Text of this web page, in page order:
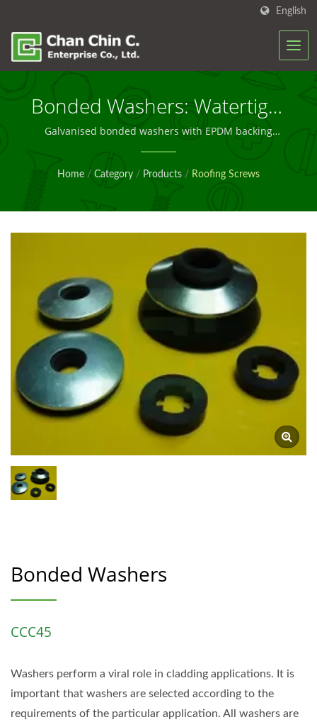
English
Bonded Washers: Watertight
Sealing Solutions For Metal
Roofing And Cladding
Galvanised bonded washers with EPDM backing
engineered for durable, watertight performance in
roofing and cladding applications worldwide
Home / Category / Products / Roofing Screws
Bonded Washers
CCC45
Washers perform a viral role in cladding applications. It is
important that washers are selected according to the
requirements of the particular application. All washers are